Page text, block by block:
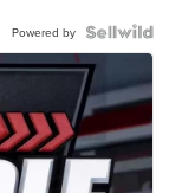
Powered by